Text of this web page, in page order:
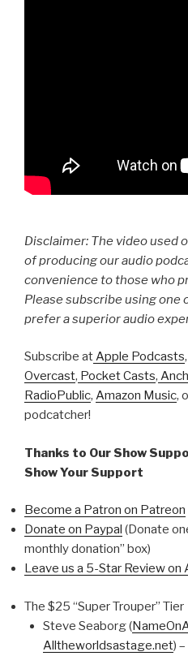
Disclaimer: The video used
of producing our audio
convenience to those who
Please subscribe using one
prefer a superior audio
Subscribe atApple Podcasts,
Overcast, Pocket Casts,
RadioPublic, Amazon Music,
podcatcher!
Thanks to Our Show
Show Your Support
Become a Patron on Patreon
Donate on Paypal (Donate
monthly donation” box)
Leave us a 5-Star Review on
The $25 “Super Trouper” Tier
Steve Seaborg (
Alltheworldsastage.net)